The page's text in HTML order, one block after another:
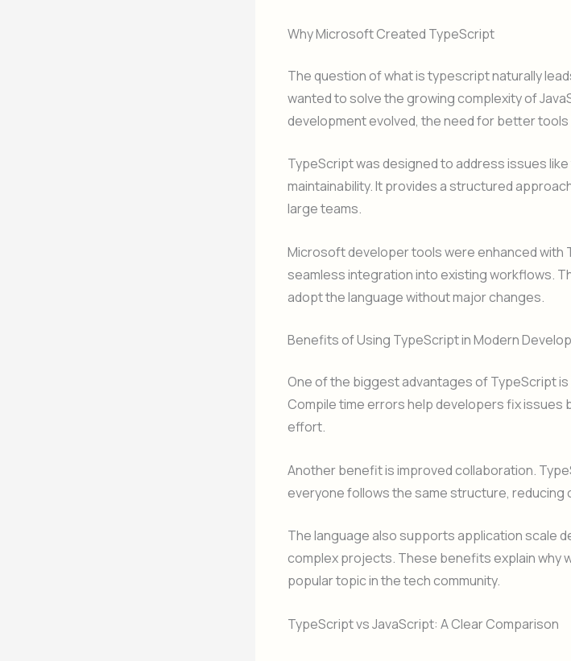
Why Microsoft Created TypeScript
The question of what is typescript naturally
wanted to solve the growing complexity of
development evolved, the need for better
TypeScript was designed to address issues
maintainability. It provides a structured
large teams.
Microsoft developer tools were enhanced with
seamless integration into existing workflows.
adopt the language without major changes.
Benefits of Using TypeScript in Modern
One of the biggest advantages of TypeScript
Compile time errors help developers fix issues
effort.
Another benefit is improved collaboration.
everyone follows the same structure, reducing
The language also supports application scale
complex projects. These benefits explain why
popular topic in the tech community.
TypeScript vs JavaScript: A Clear Comparison